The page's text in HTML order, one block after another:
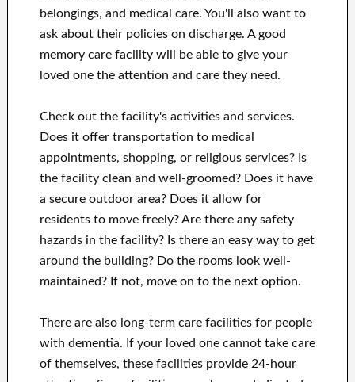
belongings, and medical care. You'll also want to
ask about their policies on discharge. A good
memory care facility will be able to give your
loved one the attention and care they need.
Check out the facility's activities and services.
Does it offer transportation to medical
appointments, shopping, or religious services? Is
the facility clean and well-groomed? Does it have
a secure outdoor area? Does it allow for
residents to move freely? Are there any safety
hazards in the facility? Is there an easy way to get
around the building? Do the rooms look well-
maintained? If not, move on to the next option.
There are also long-term care facilities for people
with dementia. If your loved one cannot take care
of themselves, these facilities provide 24-hour